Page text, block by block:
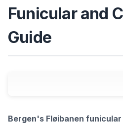
Funicular and
Guide
Bergen's Fløibanen